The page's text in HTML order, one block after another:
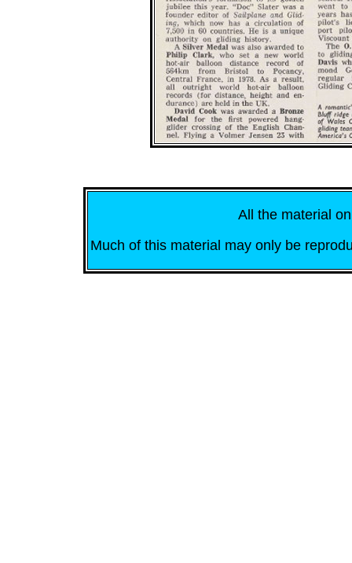
All the material
Much of this material may only be